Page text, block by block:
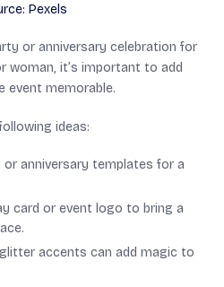
Pexels
or anniversary celebration for
woman, it’s important to add
event memorable.
ideas:
anniversary templates for a
card or event logo to bring a
accents can add magic to